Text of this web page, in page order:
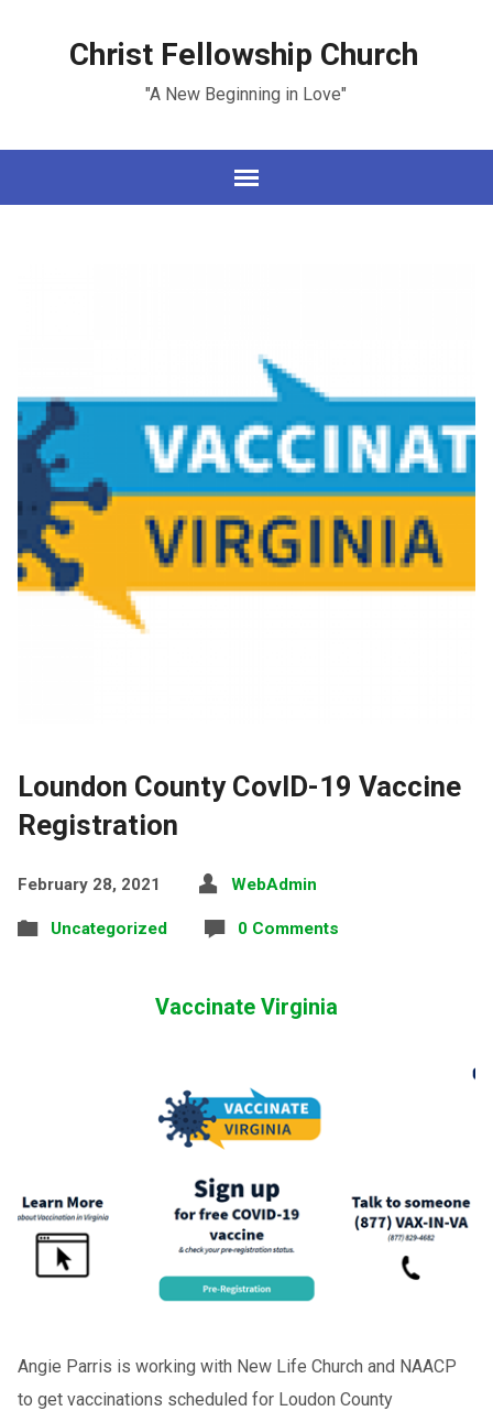
Christ Fellowship Church
"A New Beginning in Love"
Loundon County CovID-19 Vaccine
Registration
February 28, 2021 WebAdmin
Uncategorized 0 Comments
Vaccinate Virginia
Angie Parris is working with New Life Church and NAACP
to get vaccinations scheduled for Loudon County